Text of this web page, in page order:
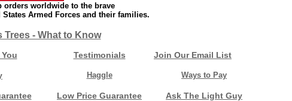
orders worldwide to the brave
Armed Forces and their families.
Trees - What to Know
Testimonials Join Our Email List
Haggle Ways to Pay
Low Price Guarantee Ask The Light Guy